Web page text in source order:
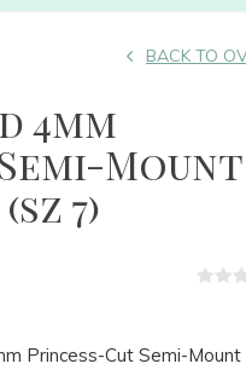
4mm
Mount
7)
BACK TO
Princess-Cut Semi-Mount